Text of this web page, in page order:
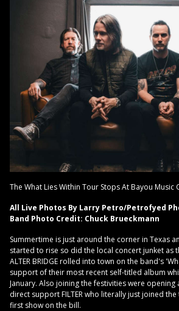
The What Lies Within Tour Stops At Bayou Music
All Live Photos By Larry Petro/Petrofyed
Band Photo Credit: Chuck Brueckmann
Summertime is just around the corner in Texas
started to rise so did the local concert junket as
ALTER BRIDGE rolled into town on the band's
support of their most recent self-titled album
January. Also joining the festivities were opening
direct support FILTER who literally just joined
first show on the bill.